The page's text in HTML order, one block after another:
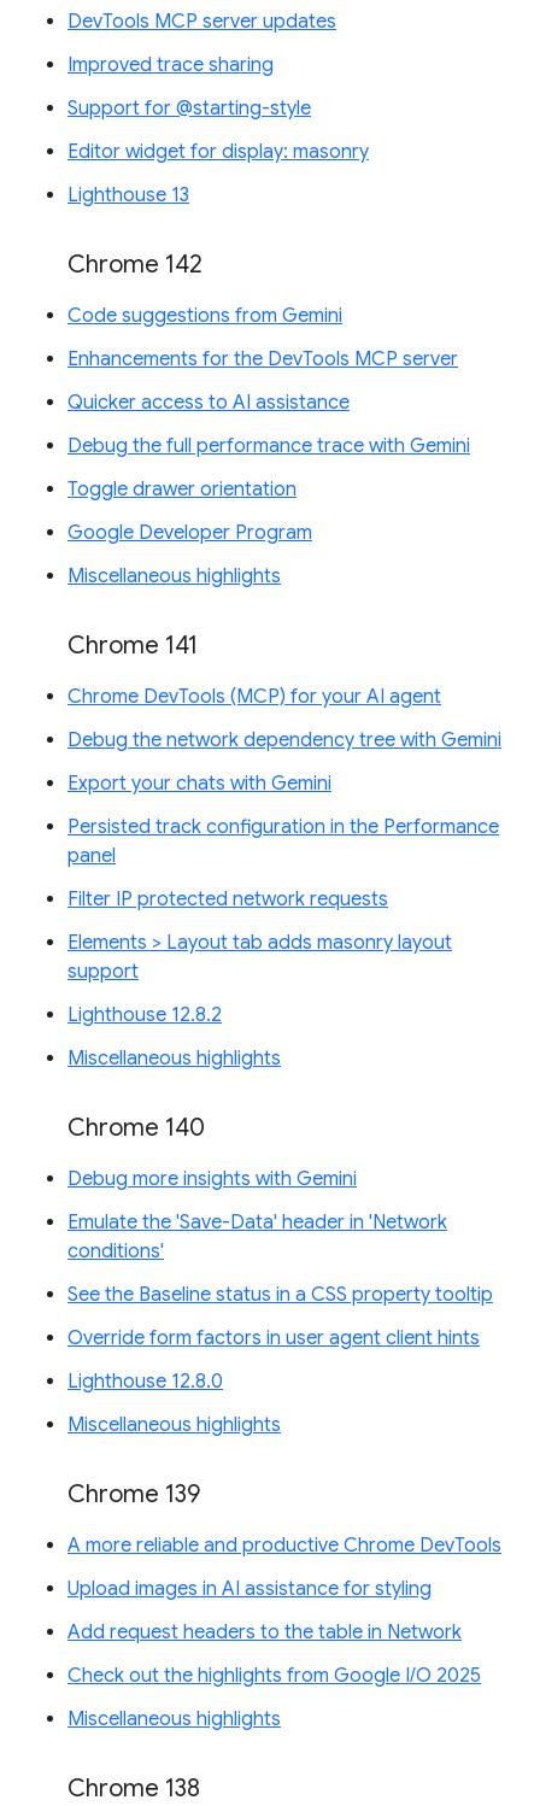
DevTools MCP server updates
Improved trace sharing
Support for @starting-style
Editor widget for display: masonry
Lighthouse 13
Chrome 142
Code suggestions from Gemini
Enhancements for the DevTools MCP server
Quicker access to AI assistance
Debug the full performance trace with Gemini
Toggle drawer orientation
Google Developer Program
Miscellaneous highlights
Chrome 141
Chrome DevTools (MCP) for your AI agent
Debug the network dependency tree with Gemini
Export your chats with Gemini
Persisted track configuration in the Performance
panel
Filter IP protected network requests
Elements > Layout tab adds masonry layout
support
Lighthouse 12.8.2
Miscellaneous highlights
Chrome 140
Debug more insights with Gemini
Emulate the 'Save-Data' header in 'Network
conditions'
See the Baseline status in a CSS property tooltip
Override form factors in user agent client hints
Lighthouse 12.8.0
Miscellaneous highlights
Chrome 139
A more reliable and productive Chrome DevTools
Upload images in AI assistance for styling
Add request headers to the table in Network
Check out the highlights from Google I/O 2025
Miscellaneous highlights
Chrome 138